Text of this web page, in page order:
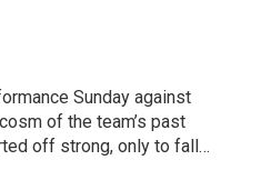
Sunday against
of the team’s past
off strong, only to fall…